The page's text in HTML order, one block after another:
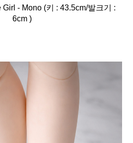
- Mono (키 : 43.5cm/발크기 :
6cm )